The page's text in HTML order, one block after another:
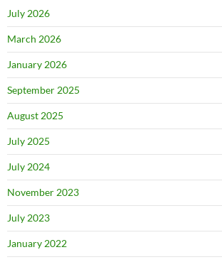
July 2026
March 2026
January 2026
September 2025
August 2025
July 2025
July 2024
November 2023
July 2023
January 2022